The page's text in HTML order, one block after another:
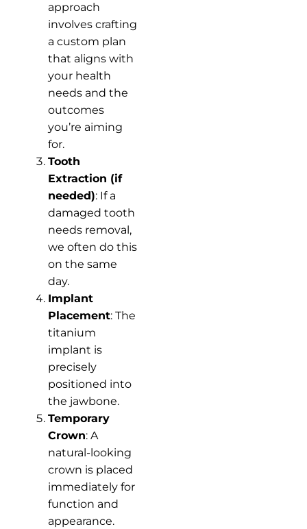
approach
involves crafting
a custom plan
that aligns with
your health
needs and the
outcomes
you’re aiming
for.
Tooth
Extraction (if
needed): If a
damaged tooth
needs removal,
we often do this
on the same
day.
Implant
Placement: The
titanium
implant is
precisely
positioned into
the jawbone.
Temporary
Crown: A
natural-looking
crown is placed
immediately for
function and
appearance.